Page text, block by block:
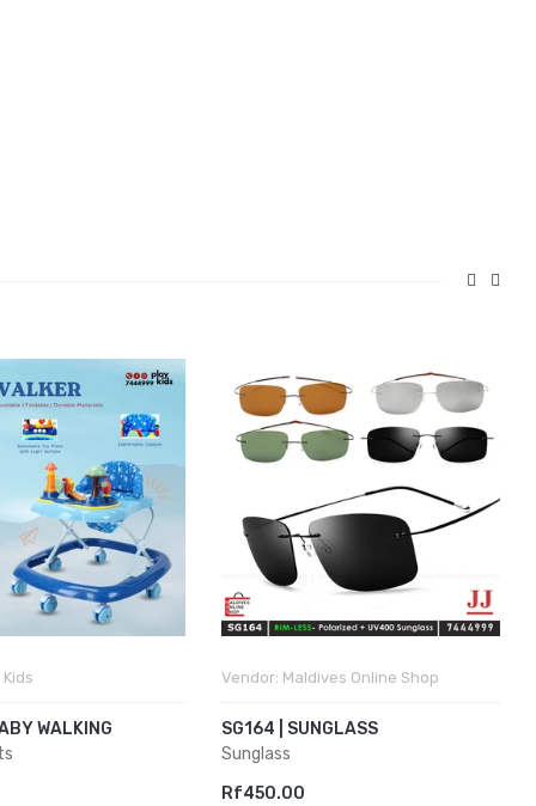
WALKING
Vendor: Maldives Online Shop
SG164 | SUNGLASS
Sunglass
Rf450.00